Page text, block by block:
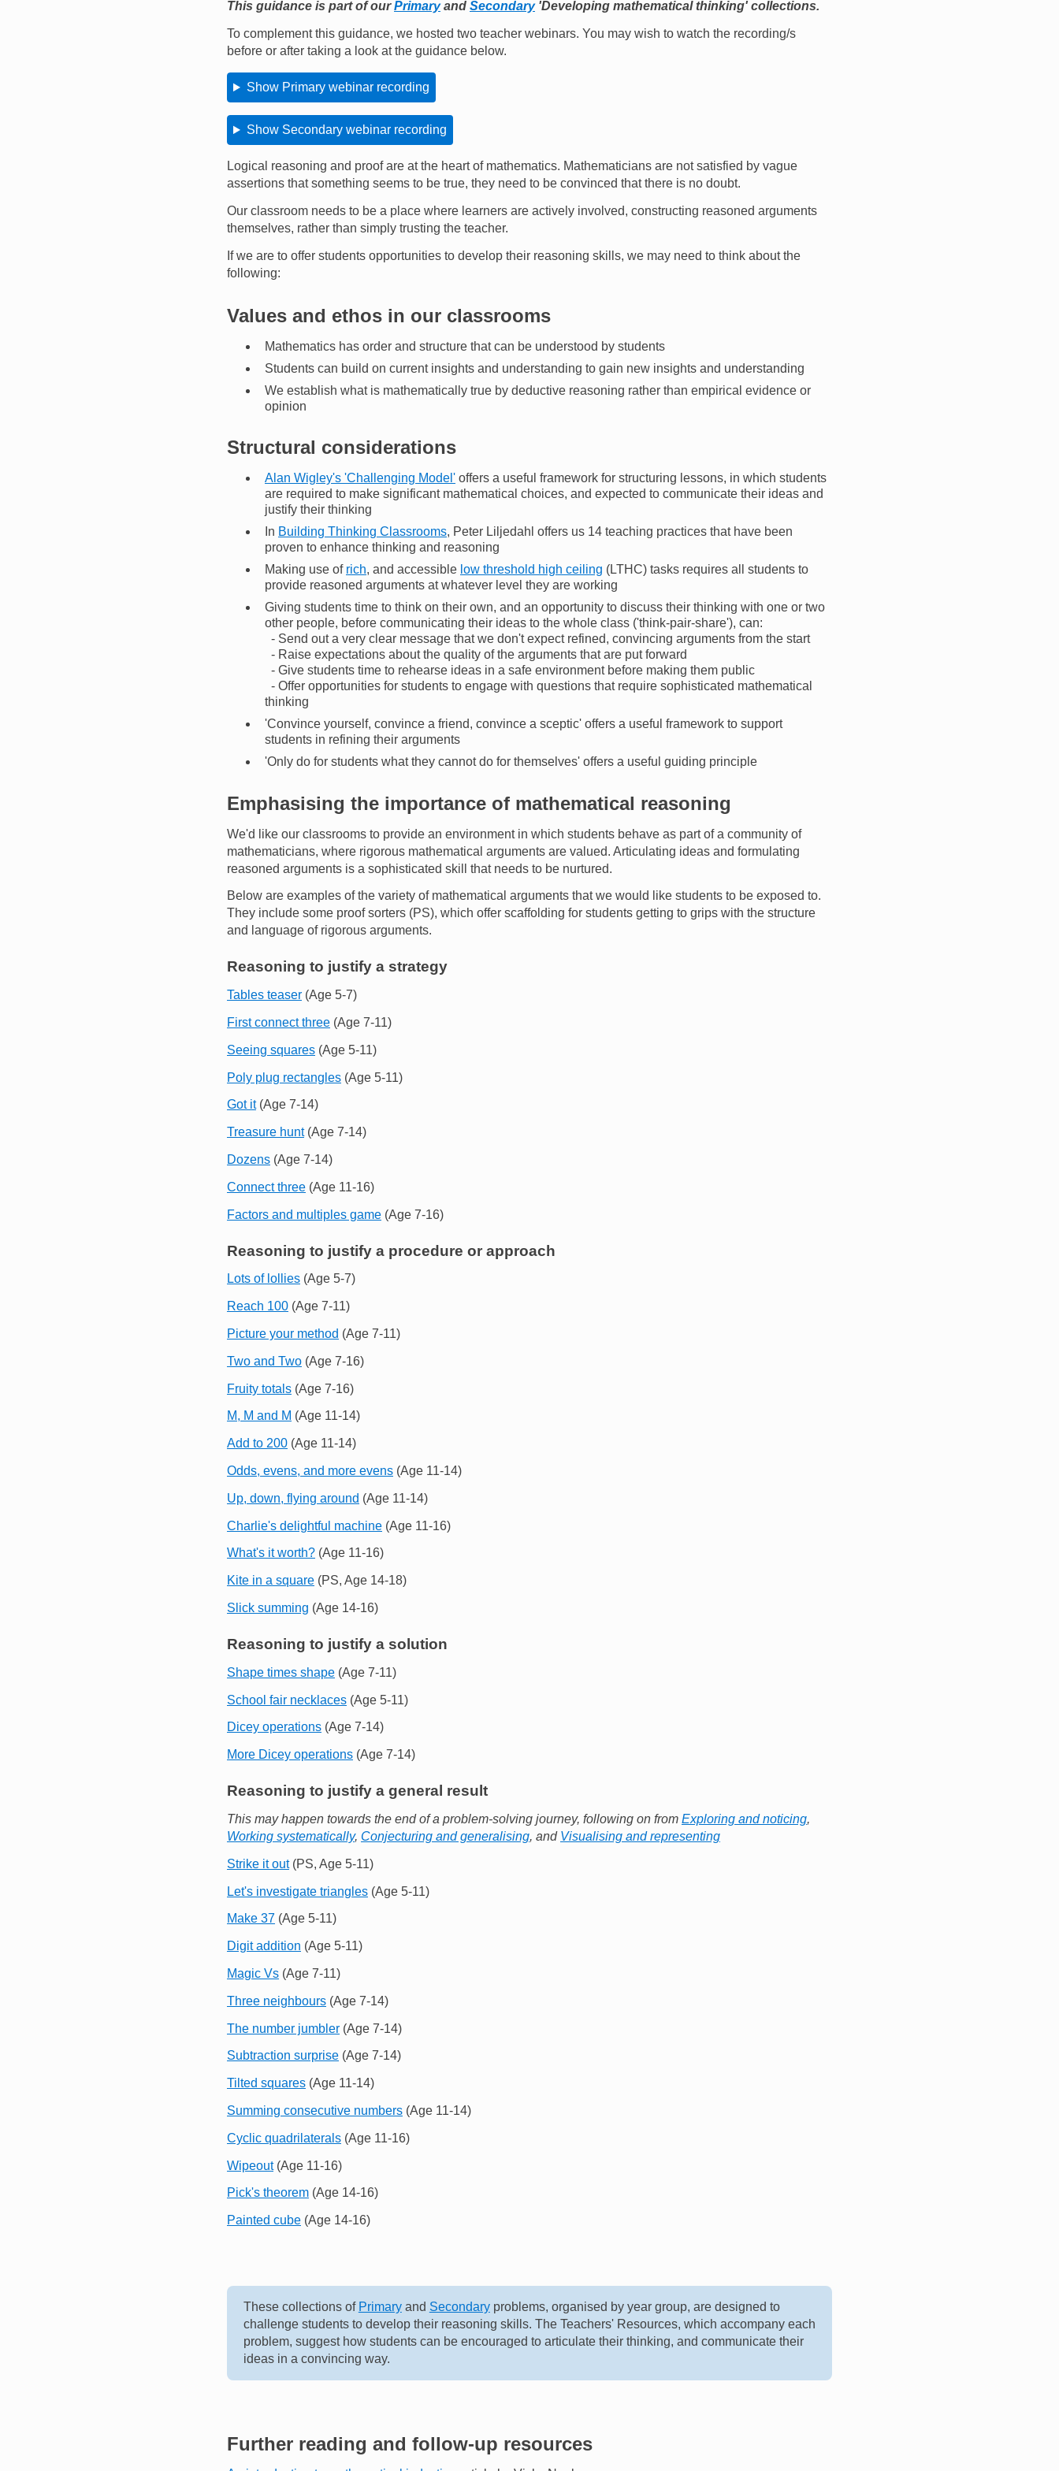
This guidance is part of ourPrimaryand Secondary'Developing mathematical thinking' collections.
To complement this guidance, we hosted two teacher webinars. You may wish to watch the recording/s
before or after taking a look at the guidance below.
Show Primary webinar recording
Show Secondary webinar recording
Logical reasoning and proof are at the heart of mathematics. Mathematicians are not satisfied by vague
assertions that something seems to be true, they need to be convinced that there is no doubt.
Our classroom needs to be a place where learners are actively involved, constructing reasoned arguments
themselves, rather than simply trusting the teacher.
If we are to offer students opportunities to develop their reasoning skills, we may need to think about the
following:
Values and ethos in our classrooms
Mathematics has order and structure that can be understood by students
Students can build on current insights and understanding to gain new insights and understanding
We establish what is mathematically true by deductive reasoning rather than empirical evidence or
opinion
Structural considerations
Alan Wigley's 'Challenging Model' offers a useful framework for structuring lessons, in which students
are required to make significant mathematical choices, and expected to communicate their ideas and
justify their thinking
In Building Thinking Classrooms, Peter Liljedahl offers us 14 teaching practices that have been
proven to enhance thinking and reasoning
Making use of rich, and accessible low threshold high ceiling (LTHC) tasks requires all students to
provide reasoned arguments at whatever level they are working
Giving students time to think on their own, and an opportunity to discuss their thinking with one or two
other people, before communicating their ideas to the whole class ('think-pair-share'), can:
- Send out a very clear message that we don't expect refined, convincing arguments from the start
- Raise expectations about the quality of the arguments that are put forward
- Give students time to rehearse ideas in a safe environment before making them public
- Offer opportunities for students to engage with questions that require sophisticated mathematical
thinking
'Convince yourself, convince a friend, convince a sceptic' offers a useful framework to support
students in refining their arguments
'Only do for students what they cannot do for themselves' offers a useful guiding principle
Emphasising the importance of mathematical reasoning
We'd like our classrooms to provide an environment in which students behave as part of a community of
mathematicians, where rigorous mathematical arguments are valued. Articulating ideas and formulating
reasoned arguments is a sophisticated skill that needs to be nurtured.
Below are examples of the variety of mathematical arguments that we would like students to be exposed to.
They include some proof sorters (PS), which offer scaffolding for students getting to grips with the structure
and language of rigorous arguments.
Reasoning to justify a strategy
Tables teaser (Age 5-7)
First connect three (Age 7-11)
Seeing squares (Age 5-11)
Poly plug rectangles (Age 5-11)
Got it(Age 7-14)
Treasure hunt(Age 7-14)
Dozens (Age 7-14)
Connect three (Age 11-16)
Factors and multiples game (Age 7-16)
Reasoning to justify a procedure or approach
Lots of lollies (Age 5-7)
Reach 100 (Age 7-11)
Picture your method (Age 7-11)
Two and Two (Age 7-16)
Fruity totals (Age 7-16)
M, M and M (Age 11-14)
Add to 200 (Age 11-14)
Odds, evens, and more evens (Age 11-14)
Up, down, flying around (Age 11-14)
Charlie's delightful machine (Age 11-16)
What's it worth? (Age 11-16)
Kite in a square (PS, Age 14-18)
Slick summing (Age 14-16)
Reasoning to justify a solution
Shape times shape (Age 7-11)
School fair necklaces (Age 5-11)
Dicey operations (Age 7-14)
More Dicey operations (Age 7-14)
Reasoning to justify a general result
This may happen towards the end of a problem-solving journey, following on from Exploring and noticing,
Working systematically, Conjecturing and generalising, and Visualising and representing
Strike it out(PS, Age 5-11)
Let's investigate triangles (Age 5-11)
Make 37 (Age 5-11)
Digit addition (Age 5-11)
Magic Vs (Age 7-11)
Three neighbours (Age 7-14)
The number jumbler (Age 7-14)
Subtraction surprise (Age 7-14)
Tilted squares (Age 11-14)
Summing consecutive numbers (Age 11-14)
Cyclic quadrilaterals (Age 11-16)
Wipeout(Age 11-16)
Pick's theorem (Age 14-16)
Painted cube (Age 14-16)
These collections of Primaryand Secondaryproblems, organised by year group, are designed to
challenge students to develop their reasoning skills. The Teachers' Resources, which accompany each
problem, suggest how students can be encouraged to articulate their thinking, and communicate their
ideas in a convincing way.
Further reading and follow-up resources